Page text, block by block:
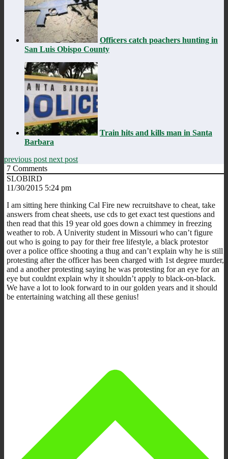
Officers catch poachers hunting in
San Luis Obispo County
Train hits and kills man in Santa
Barbara
previous post next post
7 Comments
SLOBIRD
11/30/2015 5:24 pm
I am sitting here thinking Cal Fire new recruitshave to cheat, take
answers from cheat sheets, use cds to get exact test questions and
then read that this 19 year old goes down a chimmey in freezing
weather to rob. A Univerity student in Missouri who can’t figure
out who is going to pay for their free lifestyle, a black protestor
over a police office shooting a thug and can’t explain why he is still
protesting after the officer has been charged with 1st degree murder,
and a another protesting saying he was protesting for an eye for an
eye but couldnt explain why it shouldn’t apply to black-on-black.
We have a lot to look forward to in our golden years and it should
be entertaining watching all these genius!